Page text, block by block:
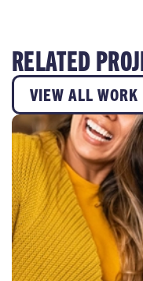
RELATED
VIEW ALL WORK